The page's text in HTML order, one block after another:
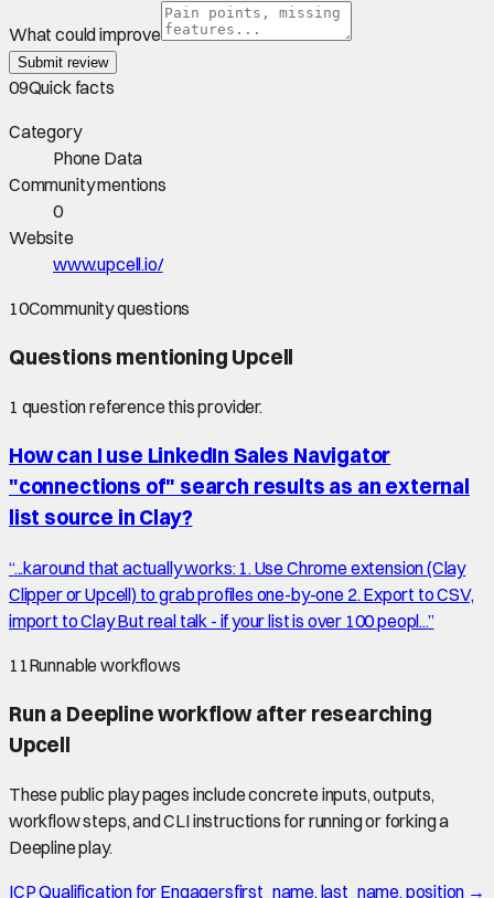
What could improve
Submit review
09Quick facts
Category
Phone Data
Community mentions
0
Website
www.upcell.io/
10Community questions
Questions mentioning Upcell
1 questionreference this provider.
How can I use LinkedIn Sales Navigator
"connections of" search results as an external
list source in Clay?
“...karound that actually works: 1. Use Chrome extension (Clay
Clipper or Upcell) to grab profiles one-by-one 2. Export to CSV,
import to Clay But real talk - if your list is over 100 peopl...”
11Runnable workflows
Run a Deepline workflow after researching
Upcell
These public play pages include concrete inputs, outputs,
workflow steps, and CLI instructions for running or forking a
Deepline play.
ICP Qualification for Engagersfirst_name, last_name, position →